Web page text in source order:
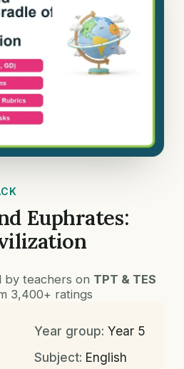
Euphrates:
by teachers on TPT & TES
3,400+ ratings
Year group: Year 5
Subject: English